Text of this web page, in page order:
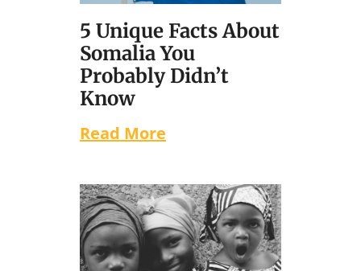
5 Unique Facts About
Somalia You
Probably Didn’t
Know
Read More